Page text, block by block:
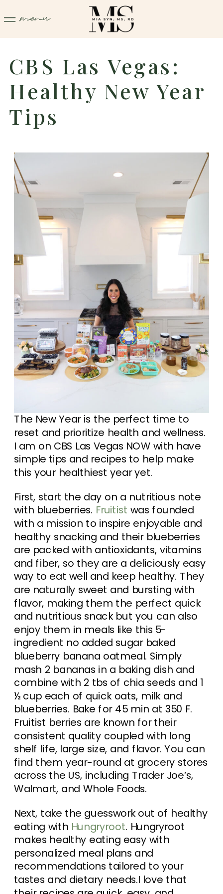
menu
CBS Las Vegas:
Healthy New Year
Tips
The New Year is the perfect time to
reset and prioritize health and wellness.
I am on CBS Las Vegas NOW with have
simple tips and recipes to help make
this your healthiest year yet.
First, start the day on a nutritious note
with blueberries. Fruitist was founded
with a mission to inspire enjoyable and
healthy snacking and their blueberries
are packed with antioxidants, vitamins
and fiber, so they are a deliciously easy
way to eat well and keep healthy. They
are naturally sweet and bursting with
flavor, making them the perfect quick
and nutritious snack but you can also
enjoy them in meals like this 5-
ingredient no added sugar baked
blueberry banana oatmeal. Simply
mash 2 bananas in a baking dish and
combine with 2 tbs of chia seeds and 1
½ cup each of quick oats, milk and
blueberries. Bake for 45 min at 350 F.
Fruitist berries are known for their
consistent quality coupled with long
shelf life, large size, and flavor. You can
find them year-round at grocery stores
across the US, including Trader Joe’s,
Walmart, and Whole Foods.
Next, take the guesswork out of healthy
eating with Hungryroot. Hungryroot
makes healthy eating easy with
personalized meal plans and
recommendations tailored to your
tastes and dietary needs.I love that